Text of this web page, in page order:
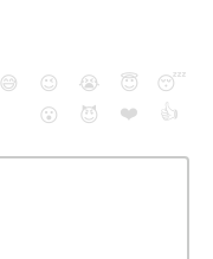
😅 😉 😭 😇
😴
😮
😈 ❤️ 👍